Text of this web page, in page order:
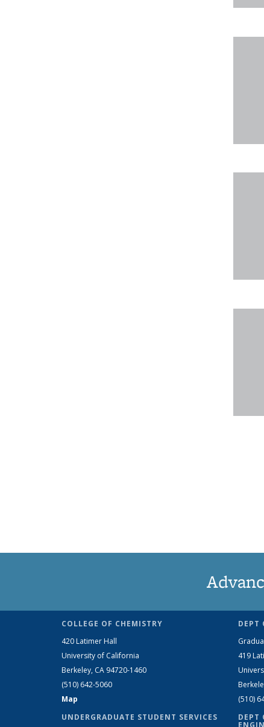
COLLEGE OF CHEMISTRY
420 Latimer Hall
University of California
Berkeley, CA 94720-1460
(510) 642-5060
Map
UNDERGRADUATE STUDENT SERVICES
DEPT
419
(510)
DEPT